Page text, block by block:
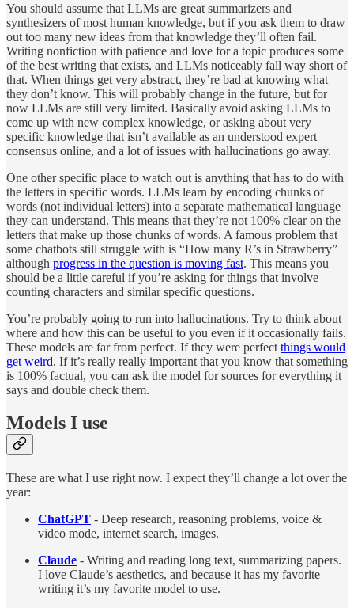
You should assume that LLMs are great summarizers and
synthesizers of most human knowledge, but if you ask them to draw
out too many new ideas from that knowledge they’ll often fail.
Writing nonfiction with patience and love for a topic produces some
of the best writing that exists, and LLMs noticeably fall way short of
that. When things get very abstract, they’re bad at knowing what
they don’t know. This will probably change in the future, but for
now LLMs are still very limited. Basically avoid asking LLMs to
come up with new complex knowledge, or asking about very
specific knowledge that isn’t available as an understood expert
consensus online, and a lot of issues with hallucinations go away.
One other specific place to watch out is anything that has to do with
the letters in specific words. LLMs learn by encoding chunks of
words (not individual letters) into a separate mathematical language
they can understand. This means that they’re not 100% clear on the
letters that make up those chunks of words. A famous problem that
some chatbots still struggle with is “How many R’s in Strawberry”
although progress in the question is moving fast. This means you
should be a little careful if you’re asking for things that involve
counting characters and similar specific questions.
You’re probably going to run into hallucinations. Try to think about
where and how this can be useful to you even if it occasionally fails.
These models are far from perfect. If they were perfect things would
get weird. If it’s really really important that you know that something
is 100% factual, you can ask the model for sources for everything it
says and double check them.
Models I use
These are what I use right now. I expect they’ll change a lot over the
year:
ChatGPT - Deep research, reasoning problems, voice &
video mode, internet search, images.
Claude - Writing and reading long text, summarizing papers.
I love Claude’s aesthetics, and because it has my favorite
writing it’s my favorite model to use.